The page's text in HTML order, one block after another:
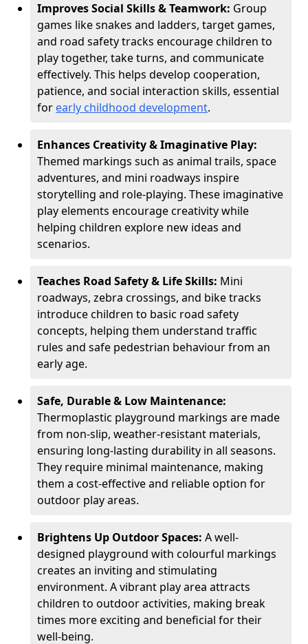
Improves Social Skills & Teamwork: Group
games like snakes and ladders, target games,
and road safety tracks encourage children to
play together, take turns, and communicate
effectively. This helps develop cooperation,
patience, and social interaction skills, essential
for early childhood development.
Enhances Creativity & Imaginative Play:
Themed markings such as animal trails, space
adventures, and mini roadways inspire
storytelling and role-playing. These imaginative
play elements encourage creativity while
helping children explore new ideas and
scenarios.
Teaches Road Safety & Life Skills: Mini
roadways, zebra crossings, and bike tracks
introduce children to basic road safety
concepts, helping them understand traffic
rules and safe pedestrian behaviour from an
early age.
Safe, Durable & Low Maintenance:
Thermoplastic playground markings are made
from non-slip, weather-resistant materials,
ensuring long-lasting durability in all seasons.
They require minimal maintenance, making
them a cost-effective and reliable option for
outdoor play areas.
Brightens Up Outdoor Spaces: A well-
designed playground with colourful markings
creates an inviting and stimulating
environment. A vibrant play area attracts
children to outdoor activities, making break
times more exciting and beneficial for their
well-being.